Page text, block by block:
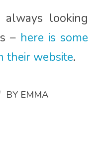
always looking
– here is some
their website.
BY EMMA